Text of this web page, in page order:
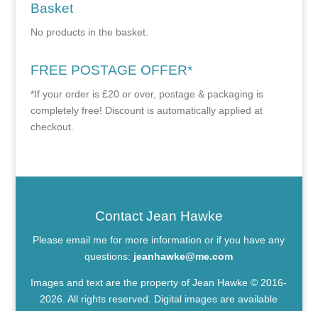
Basket
No products in the basket.
FREE POSTAGE OFFER*
*If your order is £20 or over, postage & packaging is
completely free! Discount is automatically applied at
checkout.
Contact Jean Hawke
Please email me for more information or if you have any
questions: jeanhawke@me.com
Images and text are the property of Jean Hawke © 2016-
2026. All rights reserved. Digital images are available